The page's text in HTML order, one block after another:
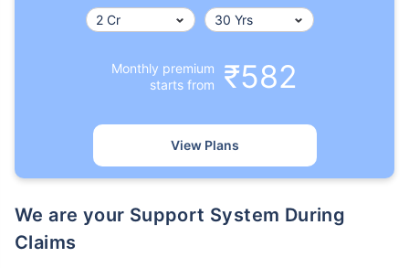
Monthly premium
starts from
₹582
View Plans
We are your Support System During
Claims